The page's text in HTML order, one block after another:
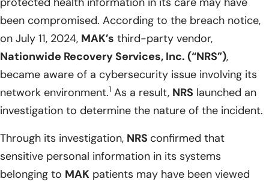
been compromised. According to the breach notice,
on July 11, 2024, MAK’s third-party vendor,
Nationwide Recovery Services, Inc. (“NRS”),
became aware of a cybersecurity issue involving its
network environment.1 As a result, NRS launched an
investigation to determine the nature of the incident.
Through its investigation, NRS confirmed that
sensitive personal information in its systems
belonging to MAK patients may have been viewed